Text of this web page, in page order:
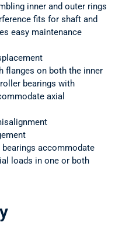
inner and outer rings
fits for shaft and
easy maintenance
flanges on both the inner
bearings with
axial
accommodate
loads in one or both